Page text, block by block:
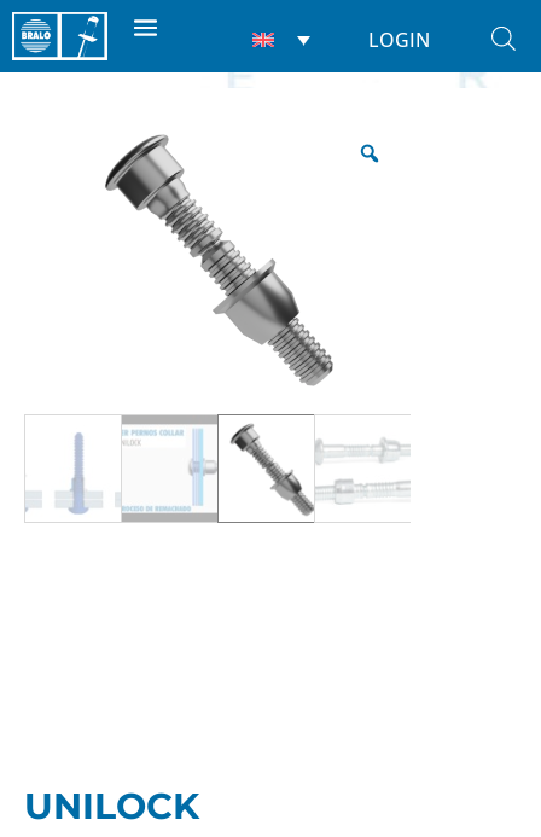
LOGIN
Home Lockbolts / Unilock
UNILOCK